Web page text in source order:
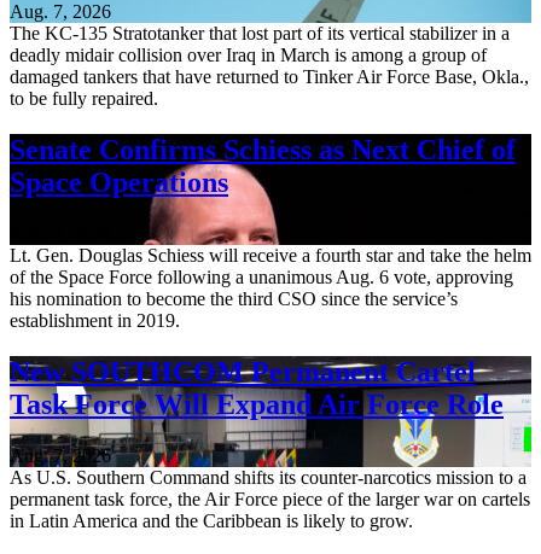
Aug. 7, 2026
The KC-135 Stratotanker that lost part of its vertical stabilizer in a
deadly midair collision over Iraq in March is among a group of
damaged tankers that have returned to Tinker Air Force Base, Okla.,
to be fully repaired.
Senate Confirms Schiess as Next Chief of
Space Operations
Lt. Gen. Douglas Schiess will receive a fourth star and take the helm
of the Space Force following a unanimous Aug. 6 vote, approving
his nomination to become the third CSO since the service’s
establishment in 2019.
New SOUTHCOM Permanent Cartel
Task Force Will Expand Air Force Role
Aug. 7, 2026
As U.S. Southern Command shifts its counter-narcotics mission to a
permanent task force, the Air Force piece of the larger war on cartels
in Latin America and the Caribbean is likely to grow.